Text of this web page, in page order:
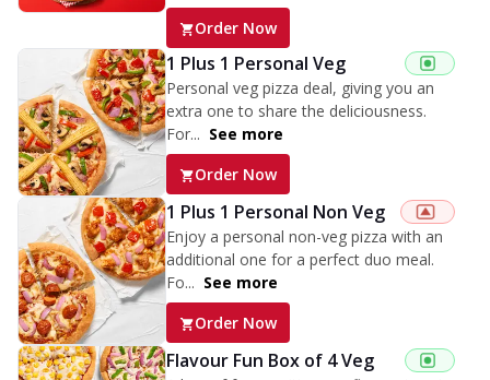
Order Now
1 Plus 1 Personal Veg
Personal veg pizza deal, giving you an
extra one to share the deliciousness.
For... See more
Order Now
1 Plus 1 Personal Non Veg
Enjoy a personal non-veg pizza with an
additional one for a perfect duo meal.
Fo... See more
Order Now
Flavour Fun Box of 4 Veg